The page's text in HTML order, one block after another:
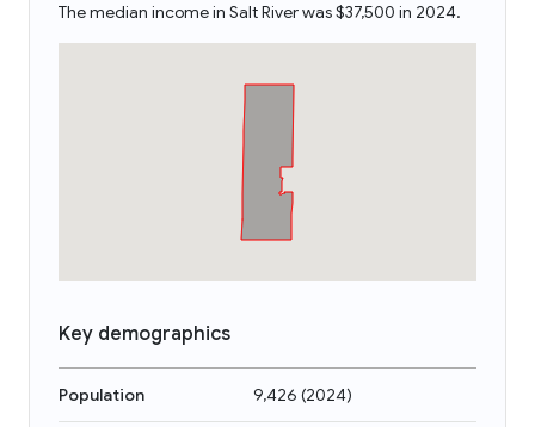
The median income in Salt River was $37,500 in 2024.
Key demographics
Population 9,426 (2024)